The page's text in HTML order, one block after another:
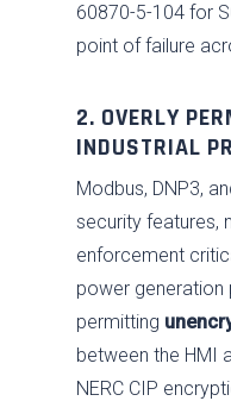
60870-5-104 for
point of failure
2. OVERLY
INDUSTRIAL
Modbus, DNP3,
security features,
enforcement
power generation
permitting
between the HMI
NERC CIP